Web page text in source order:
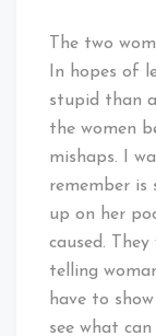
The two
In hopes of
stupid than
the women
mishaps. I
remember is
up on her
caused.
telling
have to
see what